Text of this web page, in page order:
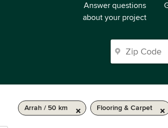
Answer questions
about your project
Arrah / 50 km Flooring & Carpet